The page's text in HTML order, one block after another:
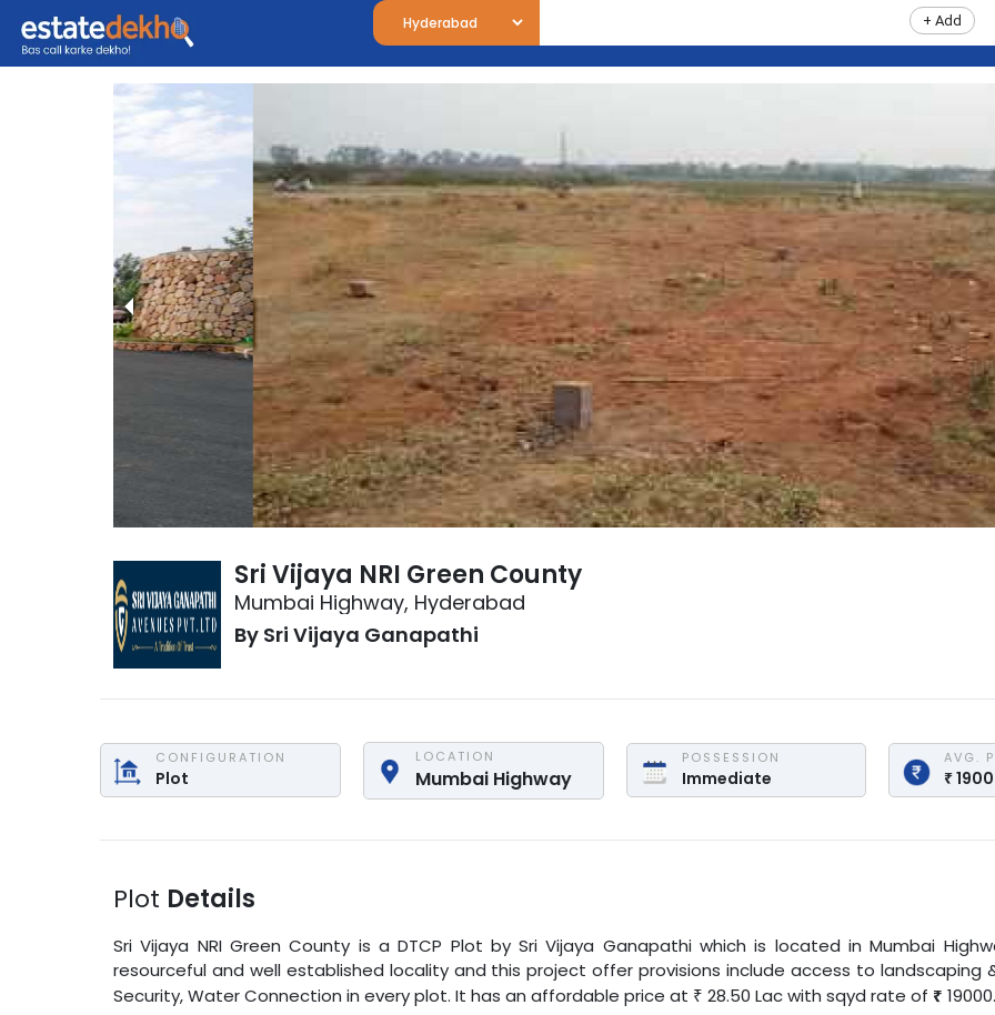
+ Add
Sri Vijaya NRI Green County
Mumbai Highway, Hyderabad
By Sri Vijaya Ganapathi
CONFIGURATION
Plot
LOCATION
Mumbai Highway
POSSESSION
Immediate
AVG.
₹
Plot Details
Sri Vijaya NRI Green County is aDTCP Plot by Sri Vijaya Ganapathiwhich is located in Mumbai
resourceful and well established locality and this project offer provisions include access to landscaping
Security, Water Connection in every plot. It has an affordable price at ₹ 28.50 Lacwithsqyd rate of ₹ 19000